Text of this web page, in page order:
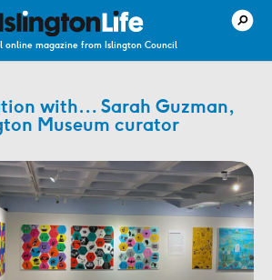
online magazine from Islington Council
with… Sarah Guzman,
Museum curator